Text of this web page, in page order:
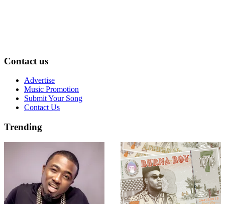
Contact us
Advertise
Music Promotion
Submit Your Song
Contact Us
Trending